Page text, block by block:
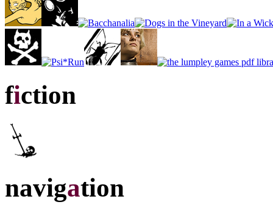
fiction
navigation